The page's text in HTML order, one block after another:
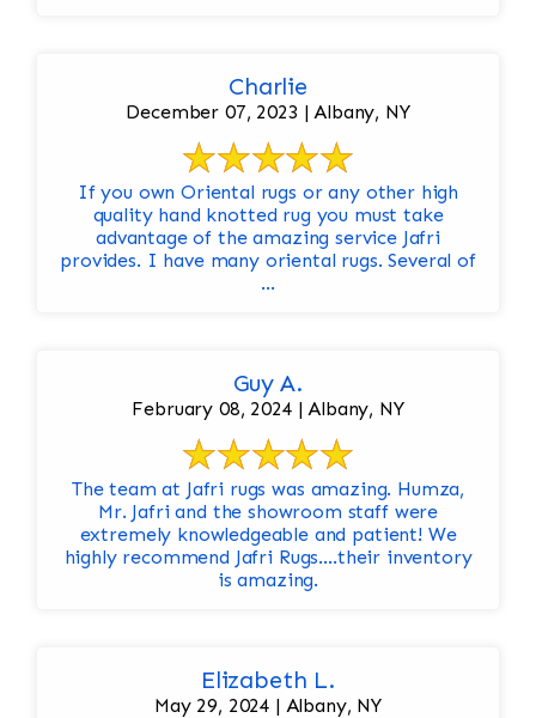
Charlie
December 07, 2023 | Albany, NY
If you own Oriental rugs or any other high
quality hand knotted rug you must take
advantage of the amazing service Jafri
provides. I have many oriental rugs. Several of
...
Guy A.
February 08, 2024 | Albany, NY
The team at Jafri rugs was amazing. Humza,
Mr. Jafri and the showroom staff were
extremely knowledgeable and patient! We
highly recommend Jafri Rugs….their inventory
is amazing.
Elizabeth L.
May 29, 2024 | Albany, NY